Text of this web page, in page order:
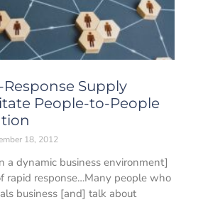
Supply
People-to-People
18, 2012
a dynamic business environment]
rapid response…Many people who
business [and] talk about